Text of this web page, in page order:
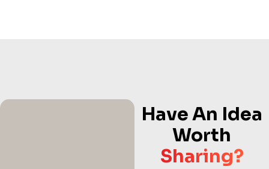
Have An Idea
Worth
Sharing?